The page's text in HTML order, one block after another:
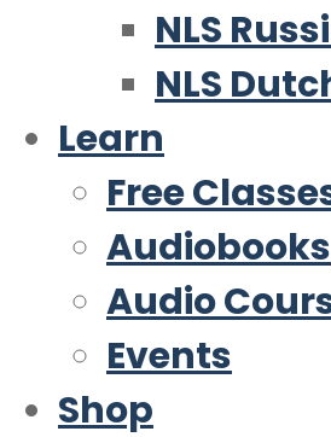
NLS
NLS
Learn
Free
Audiobooks
Audio
Events
Shop